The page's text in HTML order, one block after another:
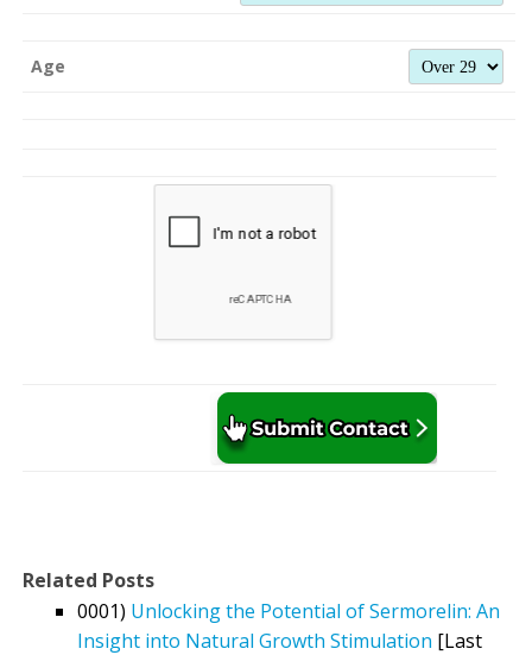
Age
Related Posts
0001) Unlocking the Potential of Sermorelin: An
Insight into Natural Growth Stimulation [Last